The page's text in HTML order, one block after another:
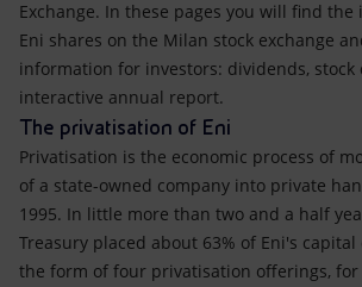
Exchange. In these pages you will find
Eni shares on the Milan stock exchange
information for investors: dividends, stock
interactive annual report.
The privatisation of Eni
Privatisation is the economic process of
of a state-owned company into private
1995. In little more than two and a half
Treasury placed about 63% of Eni's
the form of four privatisation offerings,